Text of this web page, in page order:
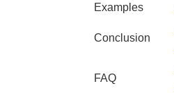
Examples
Conclusion
FAQ